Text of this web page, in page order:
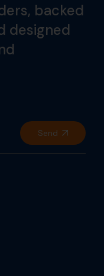
backed
designed
Send